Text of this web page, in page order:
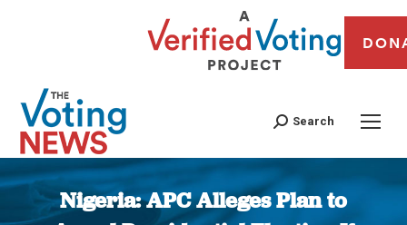
Search
Nigeria: APC Alleges Plan to